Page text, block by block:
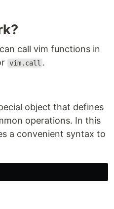
call vim functions in
vim.call .
object that defines
operations. In this
a convenient syntax to